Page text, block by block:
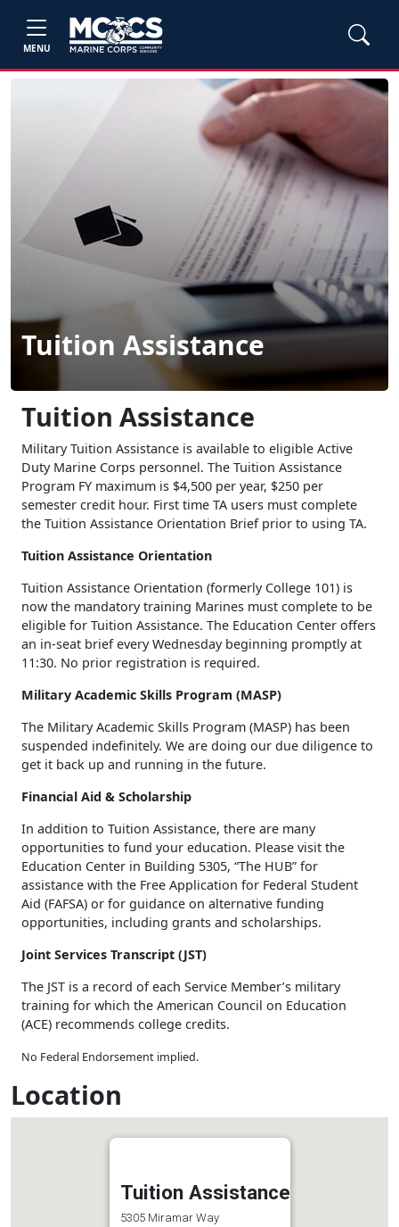
MENU
Tuition Assistance
Tuition Assistance
Military Tuition Assistance is available to eligible Active
Duty Marine Corps personnel. The Tuition Assistance
Program FY maximum is $4,500 per year, $250 per
semester credit hour. First time TA users must complete
the Tuition Assistance Orientation Brief prior to using TA.
Tuition Assistance Orientation
Tuition Assistance Orientation (formerly College 101) is
now the mandatory training Marines must complete to be
eligible for Tuition Assistance. The Education Center offers
an in-seat brief every Wednesday beginning promptly at
11:30. No prior registration is required.
Military Academic Skills Program (MASP)
The Military Academic Skills Program (MASP) has been
suspended indefinitely. We are doing our due diligence to
get it back up and running in the future.
Financial Aid & Scholarship
In addition to Tuition Assistance, there are many
opportunities to fund your education. Please visit the
Education Center in Building 5305, “The HUB” for
assistance with the Free Application for Federal Student
Aid (FAFSA) or for guidance on alternative funding
opportunities, including grants and scholarships.
Joint Services Transcript (JST)
The JST is a record of each Service Member’s military
training for which the American Council on Education
(ACE) recommends college credits.
No Federal Endorsement implied.
Location
Tuition Assistance
5305 Miramar Way